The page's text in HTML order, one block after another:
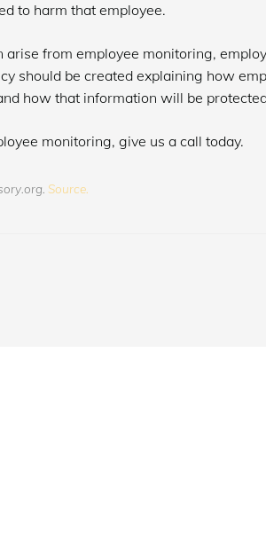
to harm that employee.
arise from employee monitoring,
should be created explaining how
how that information will be
monitoring, give us a call today.
Source.